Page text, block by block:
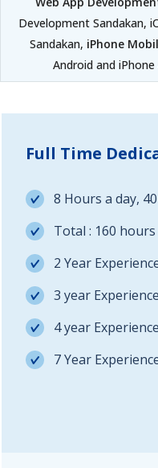
Development Sandakan,
Sandakan, iPhone
Android and
Full Time
8 Hours a day,
Total : 160
2 Year
3 year
4 year
7 Year